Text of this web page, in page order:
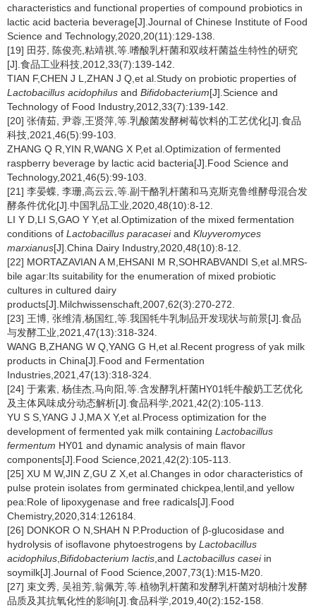
characteristics and functional properties of compound probiotics in
lactic acid bacteria beverage[J].Journal of Chinese Institute of Food
Science and Technology,2020,20(11):129-138.
[19] 田芬, 陈俊亮,粘靖祺,等.嗜酸乳杆菌和双歧杆菌益生特性的研究
[J].食品工业科技,2012,33(7):139-142.
TIAN F,CHEN J L,ZHAN J Q,et al.Study on probiotic properties of
Lactobacillus acidophilus and Bifidobacterium[J].Science and
Technology of Food Industry,2012,33(7):139-142.
[20] 张倩茹, 尹蓉,王贤萍,等.乳酸菌发酵树莓饮料的工艺优化[J].食品
科技,2021,46(5):99-103.
ZHANG Q R,YIN R,WANG X P,et al.Optimization of fermented
raspberry beverage by lactic acid bacteria[J].Food Science and
Technology,2021,46(5):99-103.
[21] 李晏蝶, 李珊,高云云,等.副干酪乳杆菌和马克斯克鲁维酵母混合发
酵条件优化[J].中国乳品工业,2020,48(10):8-12.
LI Y D,LI S,GAO Y Y,et al.Optimization of the mixed fermentation
conditions of Lactobacillus paracaseiand Kluyveromyces
marxianus[J].China Dairy Industry,2020,48(10):8-12.
[22] MORTAZAVIAN A M,EHSANI M R,SOHRABVANDI S,et al.MRS-
bile agar:Its suitability for the enumeration of mixed probiotic
cultures in cultured dairy
products[J].Milchwissenschaft,2007,62(3):270-272.
[23] 王博, 张维清,杨国红,等.我国牦牛乳制品开发现状与前景[J].食品
与发酵工业,2021,47(13):318-324.
WANG B,ZHANG W Q,YANG G H,et al.Recent progress of yak milk
products in China[J].Food and Fermentation
Industries,2021,47(13):318-324.
[24] 于素素, 杨佳杰,马向阳,等.含发酵乳杆菌HY01牦牛酸奶工艺优化
及主体风味成分动态解析[J].食品科学,2021,42(2):105-113.
YU S S,YANG J J,MA X Y,et al.Process optimization for the
development of fermented yak milk containing Lactobacillus
fermentum HY01 and dynamic analysis of main flavor
components[J].Food Science,2021,42(2):105-113.
[25] XU M W,JIN Z,GU Z X,et al.Changes in odor characteristics of
pulse protein isolates from germinated chickpea,lentil,and yellow
pea:Role of lipoxygenase and free radicals[J].Food
Chemistry,2020,314:126184.
[26] DONKOR O N,SHAH N P.Production of β-glucosidase and
hydrolysis of isoflavone phytoestrogens by Lactobacillus
acidophilus Bifidobacterium lactis ,and Lactobacillus caseiin
soymilk[J].Journal of Food Science,2007,73(1):M15-M20.
[27] 束文秀, 吴祖芳,翁佩芳,等.植物乳杆菌和发酵乳杆菌对胡柚汁发酵
品质及其抗氧化性的影响[J].食品科学,2019,40(2):152-158.